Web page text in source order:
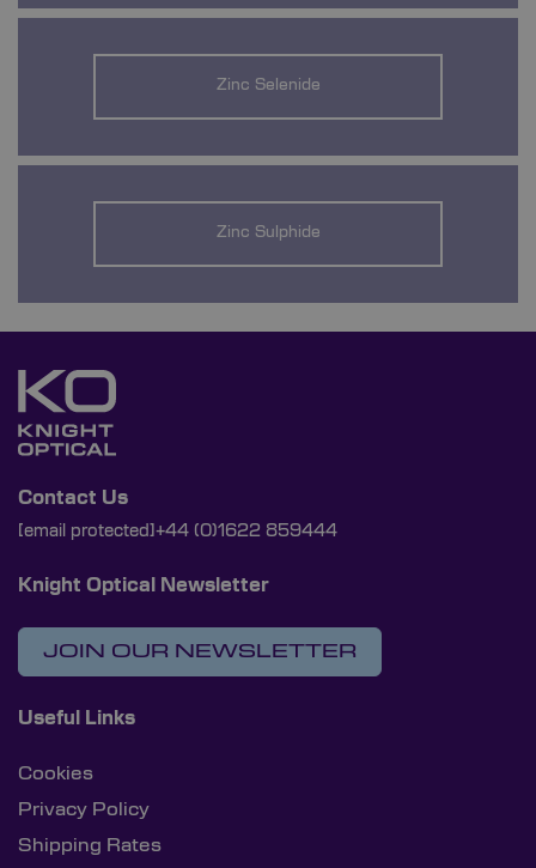
Zinc Selenide
Zinc Sulphide
Contact Us
[email protected] +44 (0)1622 859444
Knight Optical Newsletter
JOIN OUR NEWSLETTER
Useful Links
Cookies
Privacy Policy
Shipping Rates